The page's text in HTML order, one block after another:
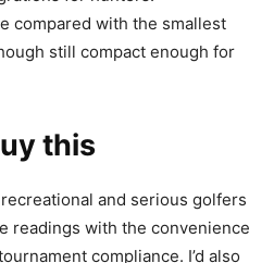
compared with the smallest
still compact enough for
this
and serious golfers
readings with the convenience
compliance. I’d also